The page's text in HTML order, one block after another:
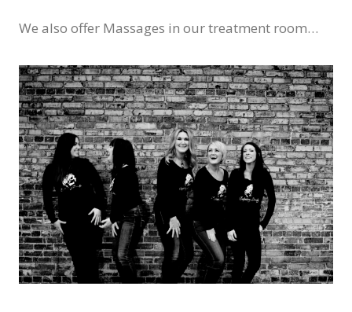
We also offer Massages in our treatment room…